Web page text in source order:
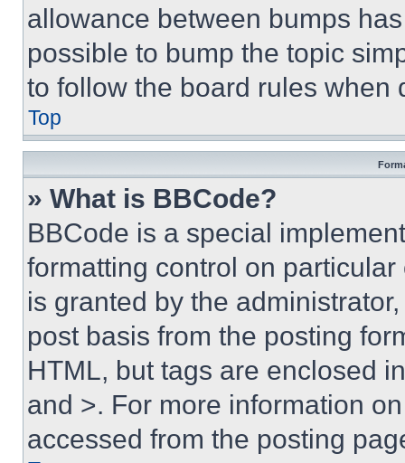
allowance between bumps
possible to bump the topic
to follow the board rules when
Top
» What is BBCode?
BBCode is a special
formatting control on
is granted by the
post basis from the posting
HTML, but tags are enclosed
and >. For more information
accessed from the posting